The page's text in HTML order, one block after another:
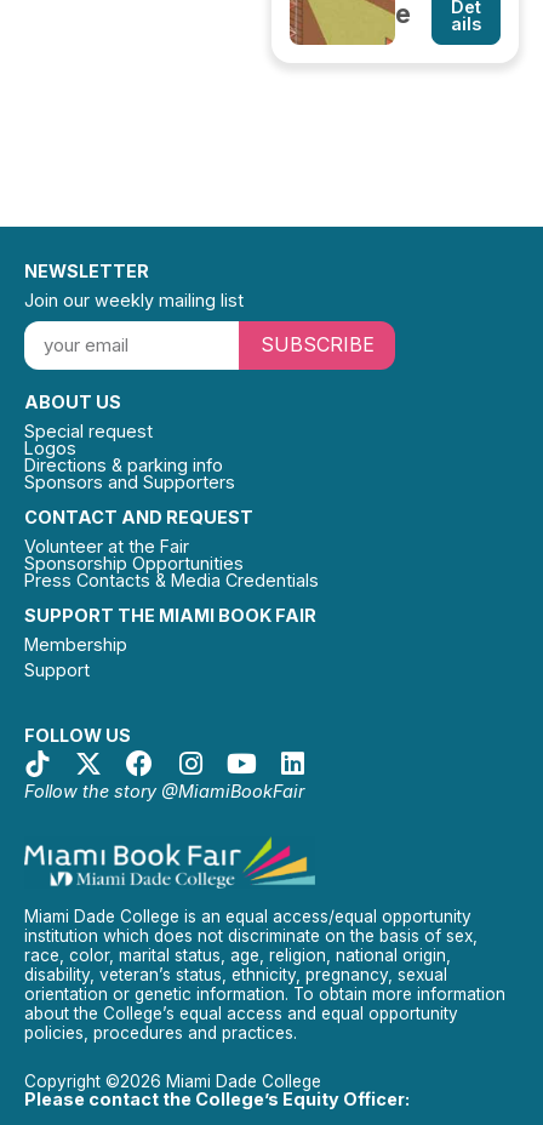
e
Det
ails
SUPPORT THE MIAMI BOOK FAIR
Membership
Support
FOLLOW US
Follow the story @MiamiBookFair
CONTACT AND REQUEST
Volunteer at the Fair
Sponsorship Opportunities
Press Contacts & Media Credentials
ABOUT US
Special request
Logos
Directions & parking info
Sponsors and Supporters
NEWSLETTER
Join our weekly mailing list
SUBSCRIBE
Miami Dade College is an equal access/equal opportunity
institution which does not discriminate on the basis of sex,
race, color, marital status, age, religion, national origin,
disability, veteran’s status, ethnicity, pregnancy, sexual
orientation or genetic information. To obtain more information
about the College’s equal access and equal opportunity
policies, procedures and practices.
Copyright ©2026 Miami Dade College
Please contact the College’s Equity Officer: